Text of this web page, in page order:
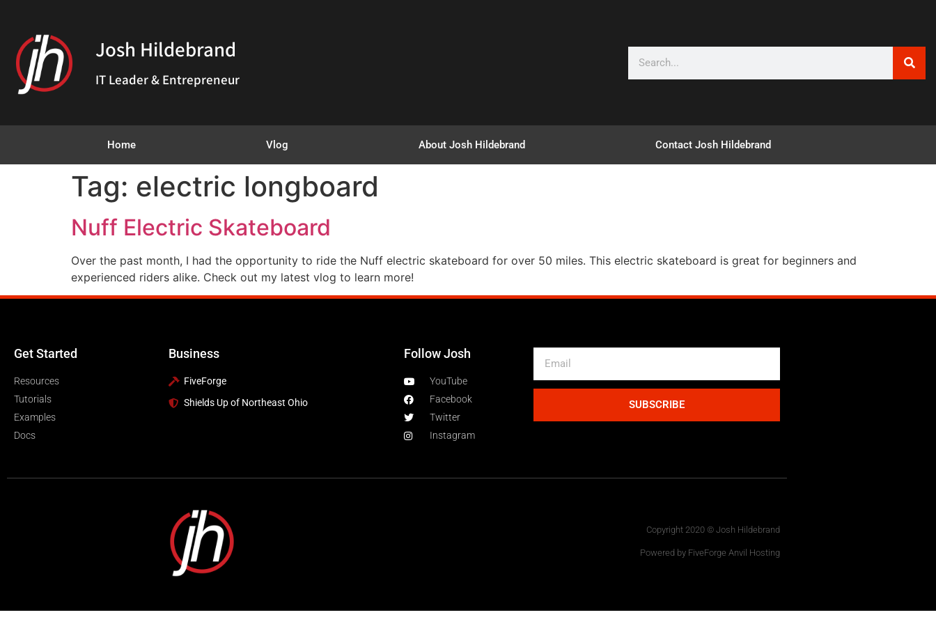
Josh Hildebrand
IT Leader & Entrepreneur
Home Vlog About Josh Hildebrand Contact Josh Hildebrand
Tag: electric longboard
Nuff Electric Skateboard
Over the past month, I had the opportunity to ride the Nuff electric skateboard for over 50 miles. This electric skateboard is great for beginners and
experienced riders alike. Check out my latest vlog to learn more!
Get Started
Resources
Tutorials
Examples
Docs
Business
FiveForge
Shields Up of Northeast Ohio
Follow Josh
YouTube
Facebook
Twitter
Instagram
SUBSCRIBE
Copyright 2020 © Josh Hildebrand
Powered by FiveForge Anvil Hosting